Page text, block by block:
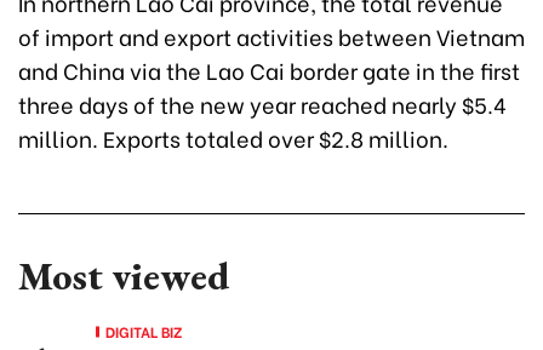
of import and export activities between Vietnam
and China via the Lao Cai border gate in the first
three days of the new year reached nearly $5.4
million. Exports totaled over $2.8 million.
Most viewed
DIGITAL BIZ